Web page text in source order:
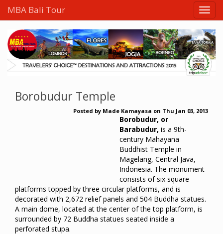
Borobudur Temple
Posted by Made Kamayasa on Thu Jan 03, 2013
Borobudur, or
Barabudur, is a 9th-
century Mahayana
Buddhist Temple in
Magelang, Central Java,
Indonesia. The monument
consists of six square
platforms topped by three circular platforms, and is
decorated with 2,672 relief panels and 504 Buddha statues.
A main dome, located at the center of the top platform, is
surrounded by 72 Buddha statues seated inside a
perforated stupa.
MBA Bali Tour